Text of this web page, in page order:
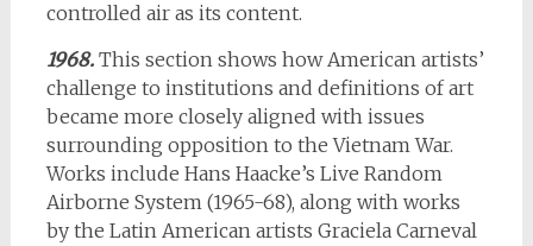
controlled air as its content.
1968.This section shows how American artists’
challenge to institutions and definitions of art
became more closely aligned with issues
surrounding opposition to the Vietnam War.
Works include Hans Haacke’s Live Random
Airborne System (1965-68), along with works
by the Latin American artists Graciela Carneval